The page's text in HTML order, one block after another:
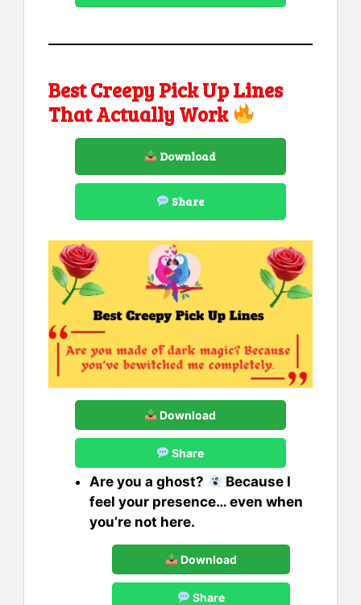
Best Creepy Pick Up Lines
That Actually Work
Download
Share
Download
Share
Are you a ghost?
Because I
feel your presence… even when
you’re not here.
Download
Share